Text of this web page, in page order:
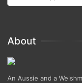
About
An Aussie and a